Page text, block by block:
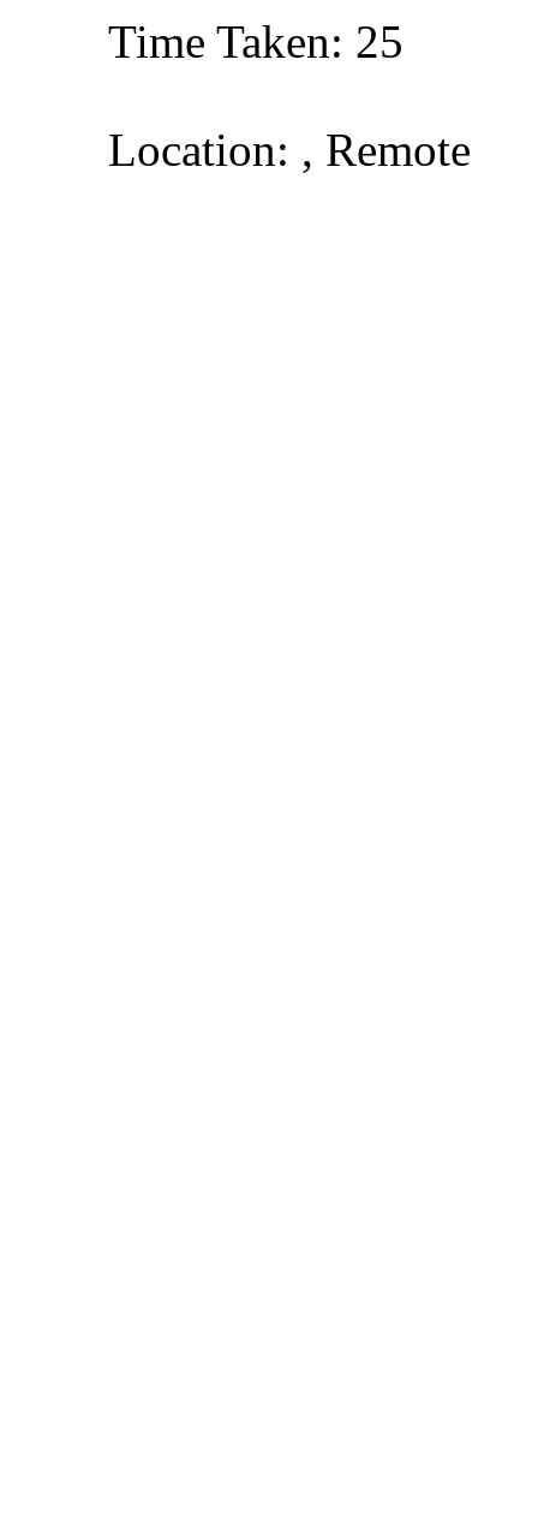
Time Taken: 25
Location: , Remote